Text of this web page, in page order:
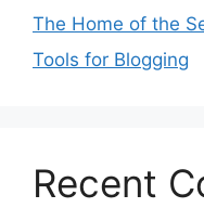
The Home of the
Tools for Blogging
Recent